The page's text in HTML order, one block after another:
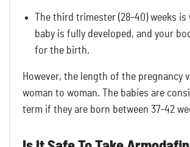
The third trimester (28–40) weeks
baby is fully developed, and your
for the birth.
However, the length of the pregnancy
woman to woman. The babies are
term if they are born between 37-42